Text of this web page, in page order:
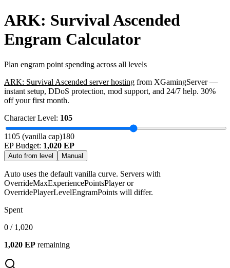
ARK: Survival Ascended
Engram Calculator
Plan engram point spending across all levels
ARK: Survival Ascended server hosting from XGamingServer —
instant setup, DDoS protection, mod support, and 24/7 help. 30%
off your first month.
Character Level: 105
1105 (vanilla cap)180
EP Budget: 1,020 EP
Auto from level Manual
Auto uses the default vanilla curve. Servers with
OverrideMaxExperiencePointsPlayer or
OverridePlayerLevelEngramPoints will differ.
Spent
0 / 1,020
1,020 EP remaining